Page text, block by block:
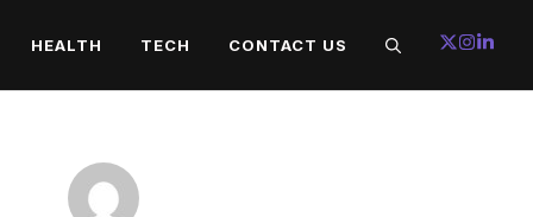
HEALTH TECH CONTACT US